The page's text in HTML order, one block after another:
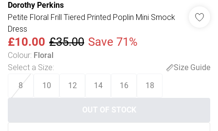
Dorothy Perkins
Petite Floral Frill Tiered Printed Poplin Mini Smock
Dress
£10.00 £35.00 Save 71%
Colour: Floral
Select a Size:
Size Guide
8
10 12 14 16 18
OUT OF STOCK